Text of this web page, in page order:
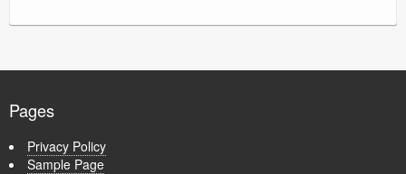
Pages
Privacy Policy
Sample Page